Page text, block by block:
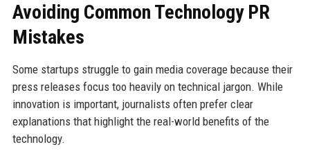
Avoiding Common Technology PR
Mistakes
Some startups struggle to gain media coverage because their
press releases focus too heavily on technical jargon. While
innovation is important, journalists often prefer clear
explanations that highlight the real-world benefits of the
technology.